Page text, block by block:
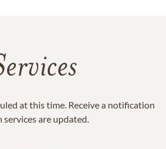
at this time. Receive a notification
services are updated.